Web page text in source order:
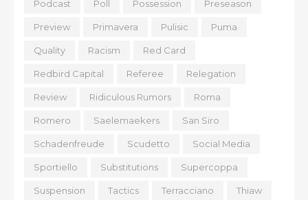
Podcast Poll Possession Preseason
Preview Primavera Pulisic Puma
Quality Racism Red Card
Redbird Capital Referee Relegation
Review Ridiculous Rumors Roma
Romero Saelemaekers San Siro
Schadenfreude Scudetto Social Media
Sportiello Substitutions Supercoppa
Suspension Tactics Terracciano Thiaw